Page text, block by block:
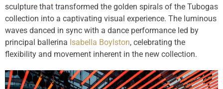
sculpture that transformed the golden spirals of the Tubogas
collection into a captivating visual experience. The luminous
waves danced in sync with a dance performance led by
principal ballerina Isabella Boylston, celebrating the
flexibility and movement inherent in the new collection.